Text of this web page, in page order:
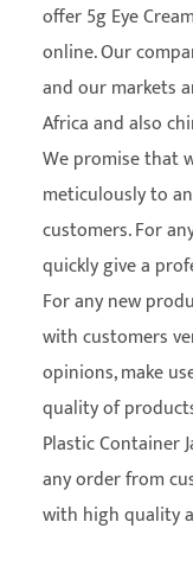
offer 5g Eye
online. Our
and our markets
Africa and also
We promise that
meticulously to
customers. For
quickly give a
For any new
with customers
opinions, make
quality of
Plastic Container
any order from
with high quality